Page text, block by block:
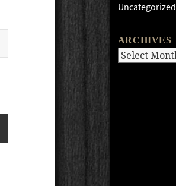
Uncategorized
ARCHIVES
Archives